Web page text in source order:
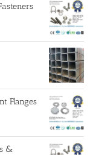
Flanges
&